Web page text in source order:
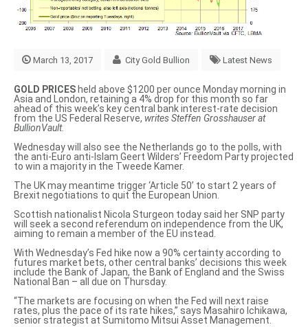
March 13, 2017 City Gold Bullion Latest News
GOLD PRICES held above $1200 per ounce Monday morning in
Asia and London, retaining a 4% drop for this month so far
ahead of this week’s key central bank interest-rate decision
from the US Federal Reserve, writes Steffen Grosshauser at
BullionVault.
Wednesday will also see the Netherlands go to the polls, with
the anti-Euro anti-Islam Geert Wilders’ Freedom Party projected
to win a majority in the Tweede Kamer.
The UK may meantime trigger ‘Article 50’ to start 2 years of
Brexit negotiations to quit the European Union.
Scottish nationalist Nicola Sturgeon today said her SNP party
will seek a second referendum on independence from the UK,
aiming to remain a member of the EU instead.
With Wednesday’s Fed hike now a 90% certainty according to
futures market bets, other central banks’ decisions this week
include the Bank of Japan, the Bank of England and the Swiss
National Ban – all due on Thursday.
“The markets are focusing on when the Fed will next raise
rates, plus the pace of its rate hikes,” says Masahiro Ichikawa,
senior strategist at Sumitomo Mitsui Asset Management.